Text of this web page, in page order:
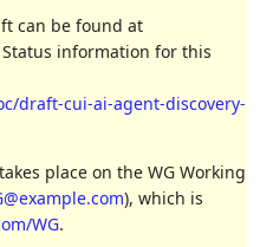
can be found at
information for this
draft-cui-ai-agent-discovery-
place on the WG Working
), which is
WG.